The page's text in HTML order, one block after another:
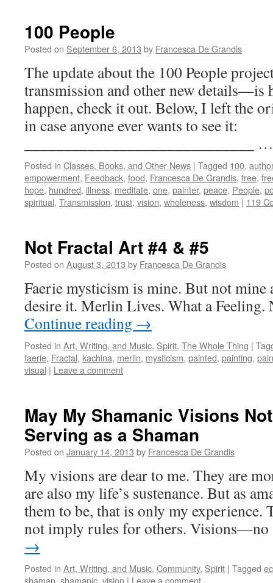
100 People
Posted on September 6, 2013 by Francesca De Grandis
The update about the 100 People
transmission and other new details—is
happen, check it out. Below, I left the
in case anyone ever wants to see it:
_____________________________
Posted in Classes, Books, and Other News | Tagged 100, author
empowerment, Feedback, food, Francesca De Grandis, free,
hope, hundred, illness, meditate, one, painter, peace, People,
spiritual, Transmission, trust, vision, wholeness, wisdom | 119
Not Fractal Art #4 & #5
Posted on August 3, 2013 by Francesca De Grandis
Faerie mysticism is mine. But not
desire it. Merlin Lives. What a Feeling.
Continue reading →
Posted in Art, Writing, and Music, Spirit, The Whole Thing |
faerie, Fractal, kachina, merlin, mysticism, painted, painting,
visual | Leave a comment
May My Shamanic Visions
Serving as a Shaman
Posted on January 14, 2013 by Francesca De Grandis
My visions are dear to me. They are
are also my life’s sustenance. But as
them to be, that is only my experience.
not imply rules for others.
→
Posted in Art, Writing, and Music, Community, Spirit | Tagged
shaman, shamanic, vision | Leave a comment